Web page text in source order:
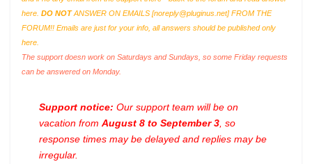
here. DO NOTANSWER ON EMAILS [noreply@pluginus.net] FROM THE
FORUM!! Emails are just for your info, all answers should be published only
here.
The support doesn work on Saturdays and Sundays, so some Friday requests
can be answered on Monday.
Support notice: Our support team will be on
vacation from August 8 to September 3 , so
response times may be delayed and replies may be
irregular.